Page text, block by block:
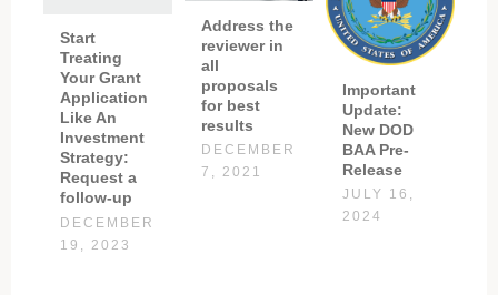
Start
Treating
Your Grant
Application
Like An
Investment
Strategy:
Request a
follow-up
DECEMBER
19, 2023
Address the
reviewer in
all
proposals
for best
results
DECEMBER
7, 2021
Important
Update:
New DOD
BAA Pre-
Release
JULY 16,
2024